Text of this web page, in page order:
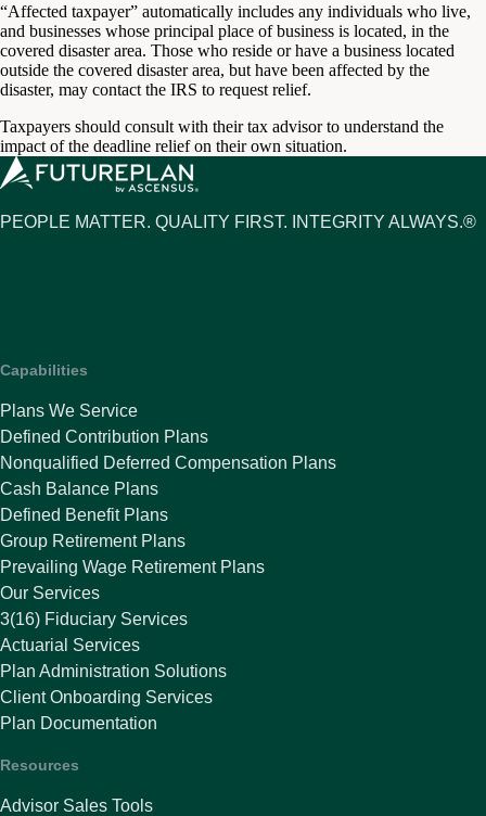
“Affected taxpayer” automatically includes any individuals who live,
and businesses whose principal place of business is located, in the
covered disaster area. Those who reside or have a business located
outside the covered disaster area, but have been affected by the
disaster, may contact the IRS to request relief.
Taxpayers should consult with their tax advisor to understand the
impact of the deadline relief on their own situation.
PEOPLE MATTER. QUALITY FIRST. INTEGRITY ALWAYS.®
Capabilities
Plans We Service
Defined Contribution Plans
Nonqualified Deferred Compensation Plans
Cash Balance Plans
Defined Benefit Plans
Group Retirement Plans
Prevailing Wage Retirement Plans
Our Services
3(16) Fiduciary Services
Actuarial Services
Plan Administration Solutions
Client Onboarding Services
Plan Documentation
Resources
Advisor Sales Tools